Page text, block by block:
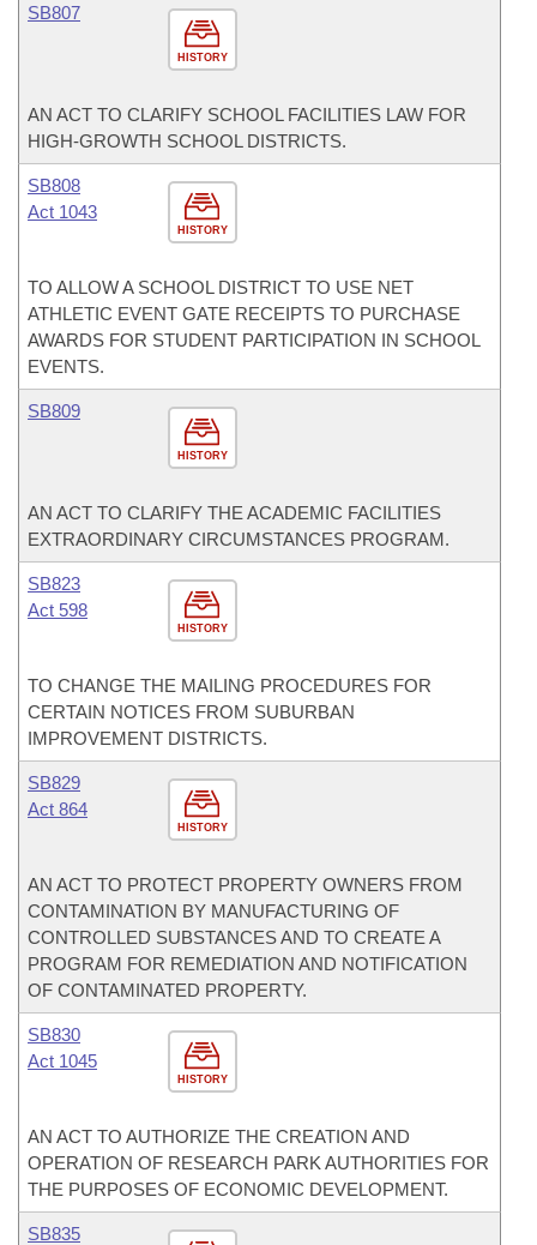
HISTORY
SB807
AN ACT TO CLARIFY SCHOOL FACILITIES LAW FOR
HIGH-GROWTH SCHOOL DISTRICTS.
HISTORY
SB808
Act 1043
TO ALLOW A SCHOOL DISTRICT TO USE NET
ATHLETIC EVENT GATE RECEIPTS TO PURCHASE
AWARDS FOR STUDENT PARTICIPATION IN SCHOOL
EVENTS.
HISTORY
SB809
AN ACT TO CLARIFY THE ACADEMIC FACILITIES
EXTRAORDINARY CIRCUMSTANCES PROGRAM.
HISTORY
SB823
Act 598
TO CHANGE THE MAILING PROCEDURES FOR
CERTAIN NOTICES FROM SUBURBAN
IMPROVEMENT DISTRICTS.
HISTORY
SB829
Act 864
AN ACT TO PROTECT PROPERTY OWNERS FROM
CONTAMINATION BY MANUFACTURING OF
CONTROLLED SUBSTANCES AND TO CREATE A
PROGRAM FOR REMEDIATION AND NOTIFICATION
OF CONTAMINATED PROPERTY.
HISTORY
SB830
Act 1045
AN ACT TO AUTHORIZE THE CREATION AND
OPERATION OF RESEARCH PARK AUTHORITIES FOR
THE PURPOSES OF ECONOMIC DEVELOPMENT.
SB835